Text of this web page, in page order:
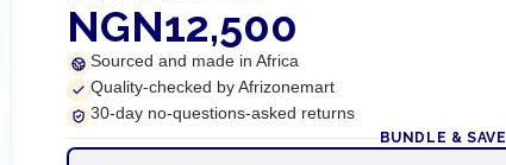
NGN12,500
Sourced and made in Africa
Quality-checked by Afrizonemart
30-day no-questions-asked returns
BUNDLE & SAVE